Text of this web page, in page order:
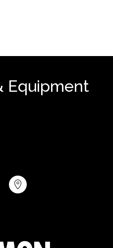
Equipment